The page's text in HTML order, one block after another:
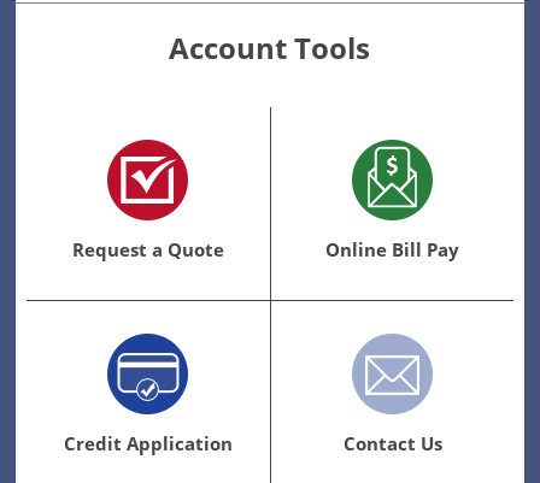
Account Tools
Request a Quote Online Bill Pay
Credit Application Contact Us